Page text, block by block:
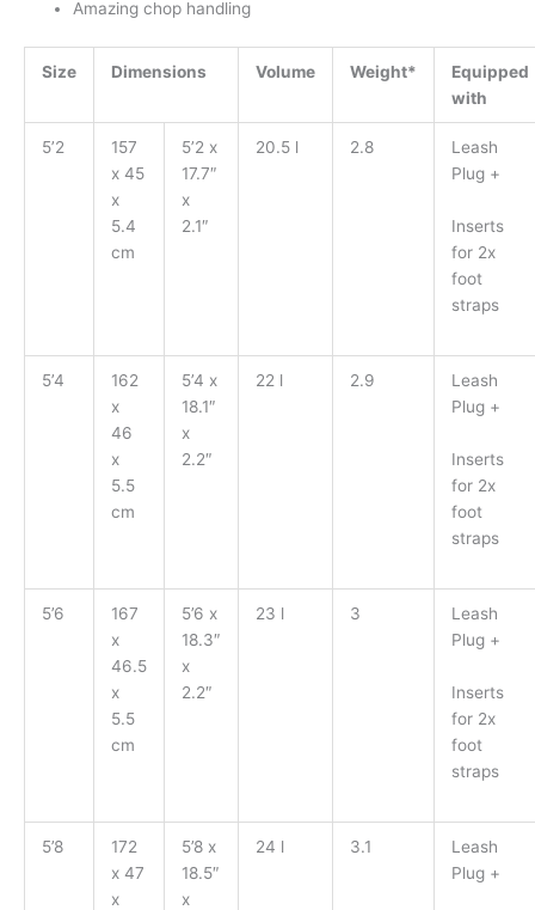
Amazing chop handling
Size Dimensions Volume Weight*
Equipped
with
5’2
157
x 45
x
5.4
cm
5’2 x
17.7″
x
2.1″
20.5 l 2.8
Leash
Plug +
Inserts
for 2x
foot
straps
5’4
162
x
46
x
5.5
cm
5’4 x
18.1″
x
2.2″
22 l 2.9
Leash
Plug +
Inserts
for 2x
foot
straps
5’6
167
x
46.5
x
5.5
cm
5’6 x
18.3″
x
2.2″
23 l 3
Leash
Plug +
Inserts
for 2x
foot
straps
5’8
172
x 47
x
5’8 x
18.5″
x
24 l 3.1
Leash
Plug +